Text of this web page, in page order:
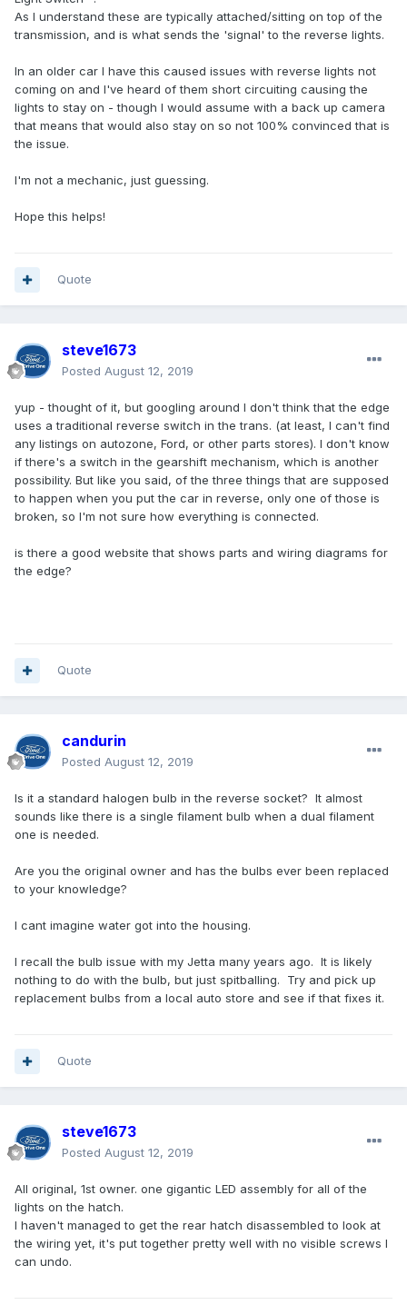
As I understand these are typically attached/sitting on top of the
transmission, and is what sends the 'signal' to the reverse lights.
In an older car I have this caused issues with reverse lights not
coming on and I've heard of them short circuiting causing the
lights to stay on - though I would assume with a back up camera
that means that would also stay on so not 100% convinced that is
the issue.
I'm not a mechanic, just guessing.
Hope this helps!
Quote
steve1673
Posted August 12, 2019
yup - thought of it, but googling around I don't think that the edge
uses a traditional reverse switch in the trans. (at least, I can't find
any listings on autozone, Ford, or other parts stores). I don't know
if there's a switch in the gearshift mechanism, which is another
possibility. But like you said, of the three things that are supposed
to happen when you put the car in reverse, only one of those is
broken, so I'm not sure how everything is connected.
is there a good website that shows parts and wiring diagrams for
the edge?
Quote
candurin
Posted August 12, 2019
Is it a standard halogen bulb in the reverse socket? It almost
sounds like there is a single filament bulb when a dual filament
one is needed.
Are you the original owner and has the bulbs ever been replaced
to your knowledge?
I cant imagine water got into the housing.
I recall the bulb issue with my Jetta many years ago. It is likely
nothing to do with the bulb, but just spitballing. Try and pick up
replacement bulbs from a local auto store and see if that fixes it.
Quote
steve1673
Posted August 12, 2019
All original, 1st owner. one gigantic LED assembly for all of the
lights on the hatch.
I haven't managed to get the rear hatch disassembled to look at
the wiring yet, it's put together pretty well with no visible screws I
can undo.